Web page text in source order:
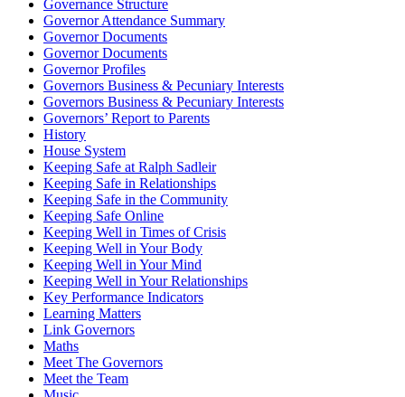
Governance Structure
Governor Attendance Summary
Governor Documents
Governor Documents
Governor Profiles
Governors Business & Pecuniary Interests
Governors Business & Pecuniary Interests
Governors’ Report to Parents
History
House System
Keeping Safe at Ralph Sadleir
Keeping Safe in Relationships
Keeping Safe in the Community
Keeping Safe Online
Keeping Well in Times of Crisis
Keeping Well in Your Body
Keeping Well in Your Mind
Keeping Well in Your Relationships
Key Performance Indicators
Learning Matters
Link Governors
Maths
Meet The Governors
Meet the Team